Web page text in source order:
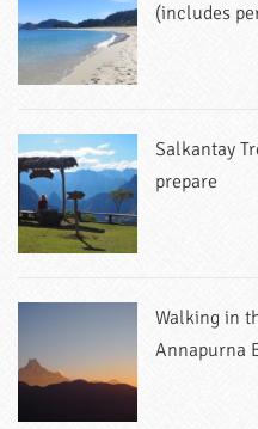
(includes
Salkantay
prepare
Walking in
Annapurna